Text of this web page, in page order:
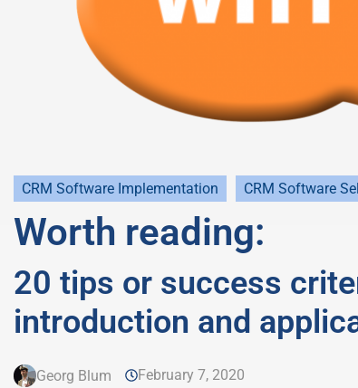
CRM Software Implementation CRM Software
Worth reading:
20 tips or success
introduction and
Georg Blum February 7, 2020